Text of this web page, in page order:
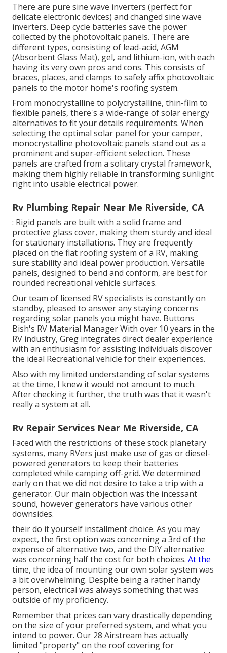
There are pure sine wave inverters (perfect for
delicate electronic devices) and changed sine wave
inverters. Deep cycle batteries save the power
collected by the photovoltaic panels. There are
different types, consisting of lead-acid, AGM
(Absorbent Glass Mat), gel, and lithium-ion, with each
having its very own pros and cons. This consists of
braces, places, and clamps to safely affix photovoltaic
panels to the motor home's roofing system.
From monocrystalline to polycrystalline, thin-film to
flexible panels, there's a wide-range of solar energy
alternatives to fit your details requirements. When
selecting the optimal solar panel for your camper,
monocrystalline photovoltaic panels stand out as a
prominent and super-efficient selection. These
panels are crafted from a solitary crystal framework,
making them highly reliable in transforming sunlight
right into usable electrical power.
Rv Plumbing Repair Near Me Riverside, CA
: Rigid panels are built with a solid frame and
protective glass cover, making them sturdy and ideal
for stationary installations. They are frequently
placed on the flat roofing system of a RV, making
sure stability and ideal power production. Versatile
panels, designed to bend and conform, are best for
rounded recreational vehicle surfaces.
Our team of licensed RV specialists is constantly on
standby, pleased to answer any staying concerns
regarding solar panels you might have. Buttons
Bish's RV Material Manager With over 10 years in the
RV industry, Greg integrates direct dealer experience
with an enthusiasm for assisting individuals discover
the ideal Recreational vehicle for their experiences.
Also with my limited understanding of solar systems
at the time, I knew it would not amount to much.
After checking it further, the truth was that it wasn't
really a system at all.
Rv Repair Services Near Me Riverside, CA
Faced with the restrictions of these stock planetary
systems, many RVers just make use of gas or diesel-
powered generators to keep their batteries
completed while camping off-grid. We determined
early on that we did not desire to take a trip with a
generator. Our main objection was the incessant
sound, however generators have various other
downsides.
their do it yourself installment choice. As you may
expect, the first option was concerning a 3rd of the
expense of alternative two, and the DIY alternative
was concerning half the cost for both choices. At the
time, the idea of mounting our own solar system was
a bit overwhelming. Despite being a rather handy
person, electrical was always something that was
outside of my proficiency.
Remember that prices can vary drastically depending
on the size of your preferred system, and what you
intend to power. Our 28 Airstream has actually
limited "property" on the roof covering for